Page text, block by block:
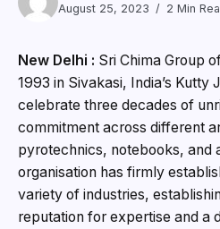
August 25, 2023
2 Min
New Delhi : Sri Chima Group
1993 in Sivakasi, India’s Kutty
celebrate three decades of
commitment across different
pyrotechnics, notebooks, and
organisation has firmly
variety of industries,
reputation for expertise and a